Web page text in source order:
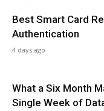
Best Smart Card
Authentication
4 days ago
What a Six Month
Single Week of